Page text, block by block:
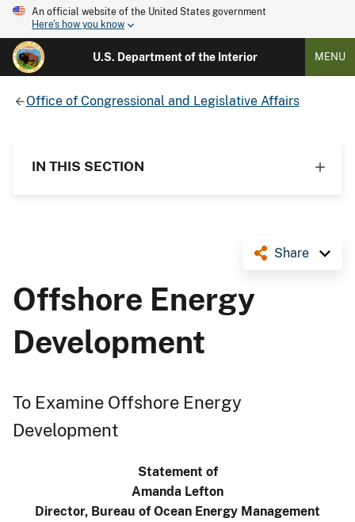
An official website of the United States government
Here's how you know
U.S. Department of the Interior MENU
Office of Congressional and Legislative Affairs
IN THIS SECTION
Share
Offshore Energy
Development
To Examine Offshore Energy
Development
Statement of
Amanda Lefton
Director, Bureau of Ocean Energy Management